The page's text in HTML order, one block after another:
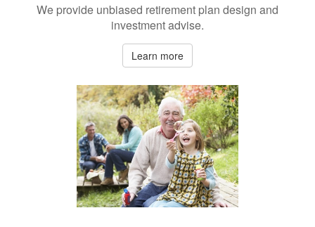
We provide unbiased retirement plan design and
investment advise.
Learn more